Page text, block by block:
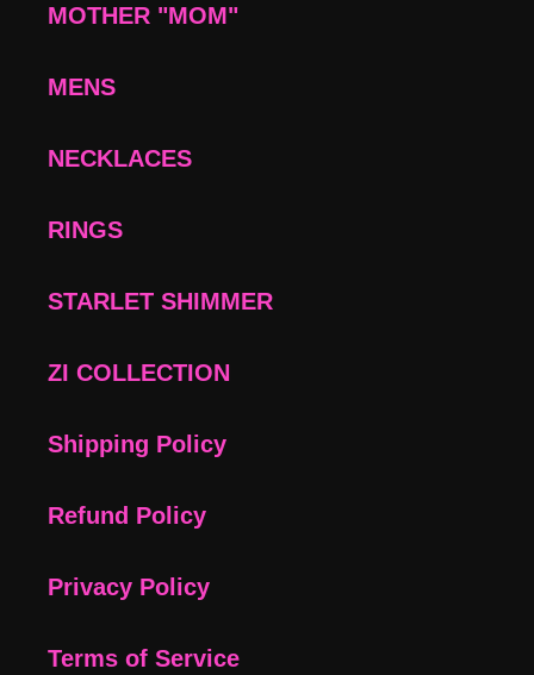
MOTHER "MOM"
MENS
NECKLACES
RINGS
STARLET SHIMMER
ZI COLLECTION
Shipping Policy
Refund Policy
Privacy Policy
Terms of Service